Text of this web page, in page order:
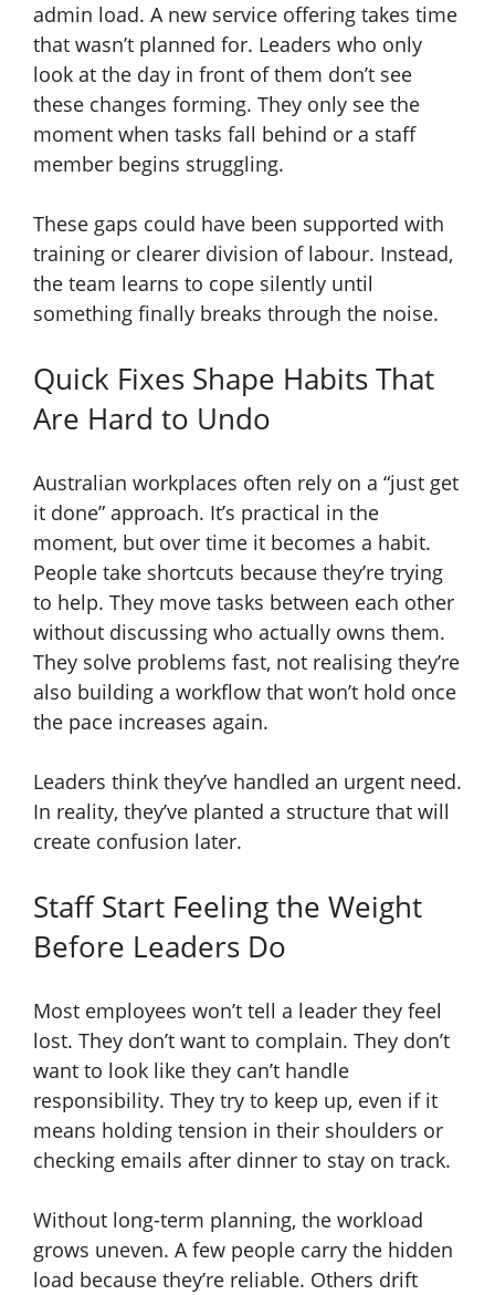
admin load. A new service offering takes time
that wasn’t planned for. Leaders who only
look at the day in front of them don’t see
these changes forming. They only see the
moment when tasks fall behind or a staff
member begins struggling.
These gaps could have been supported with
training or clearer division of labour. Instead,
the team learns to cope silently until
something finally breaks through the noise.
Quick Fixes Shape Habits That
Are Hard to Undo
Australian workplaces often rely on a “just get
it done” approach. It’s practical in the
moment, but over time it becomes a habit.
People take shortcuts because they’re trying
to help. They move tasks between each other
without discussing who actually owns them.
They solve problems fast, not realising they’re
also building a workflow that won’t hold once
the pace increases again.
Leaders think they’ve handled an urgent need.
In reality, they’ve planted a structure that will
create confusion later.
Staff Start Feeling the Weight
Before Leaders Do
Most employees won’t tell a leader they feel
lost. They don’t want to complain. They don’t
want to look like they can’t handle
responsibility. They try to keep up, even if it
means holding tension in their shoulders or
checking emails after dinner to stay on track.
Without long-term planning, the workload
grows uneven. A few people carry the hidden
load because they’re reliable. Others drift